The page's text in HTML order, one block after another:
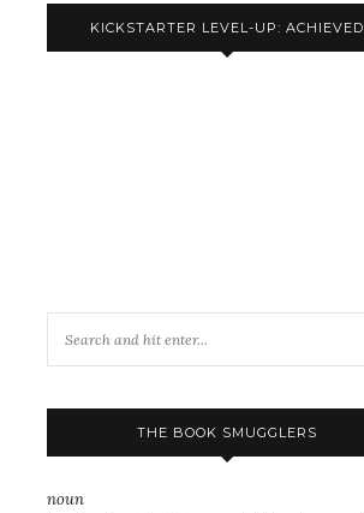
KICKSTARTER LEVEL-UP: ACHIEVED
THE BOOK SMUGGLERS
noun